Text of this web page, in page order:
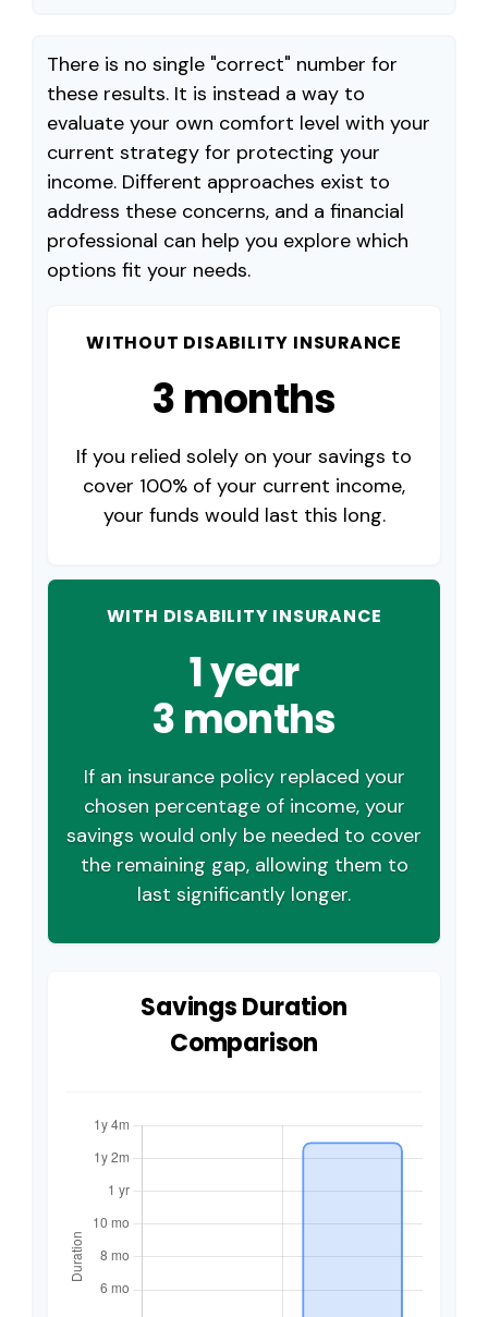
There is no single "correct" number for
these results. It is instead a way to
evaluate your own comfort level with your
current strategy for protecting your
income. Different approaches exist to
address these concerns, and a financial
professional can help you explore which
options fit your needs.
WITHOUT DISABILITY INSURANCE
3 months
If you relied solely on your savings to
cover 100% of your current income,
your funds would last this long.
WITH DISABILITY INSURANCE
1 year
3 months
If an insurance policy replaced your
chosen percentage of income, your
savings would only be needed to cover
the remaining gap, allowing them to
last significantly longer.
Savings Duration
Comparison